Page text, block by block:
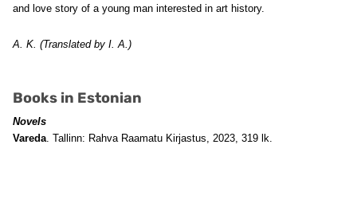
and love story of a young man interested in art history.
A. K. (Translated by I. A.)
Books in Estonian
Novels
Vareda. Tallinn: Rahva Raamatu Kirjastus, 2023, 319 lk.